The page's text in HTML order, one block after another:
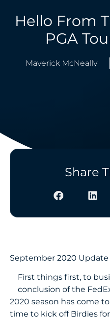
Hello From
PGA
Maverick McNeally
Share
September 2020 Update
First things first, to
conclusion of the
2020 season has come
time to kick off Birdies